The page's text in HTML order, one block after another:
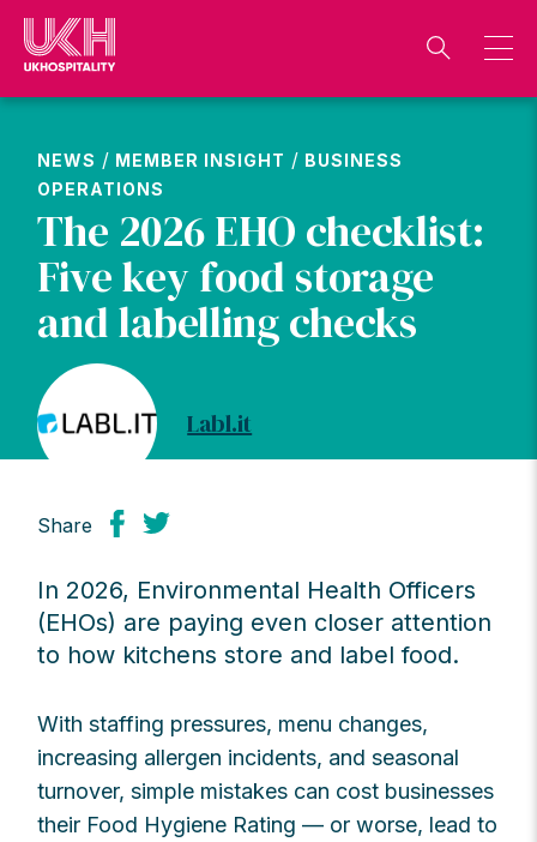
Skip
content
NEWS / MEMBER INSIGHT / BUSINESS
OPERATIONS
The 2026 EHO checklist:
Five key food storage
and labelling checks
Labl.it
Share
In 2026, Environmental Health Officers
(EHOs) are paying even closer attention
to how kitchens store and label food.
With staffing pressures, menu changes,
increasing allergen incidents, and seasonal
turnover, simple mistakes can cost businesses
their Food Hygiene Rating — or worse, lead to